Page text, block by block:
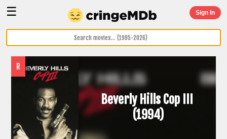
☰ Sign In
R
Beverly Hills Cop III
(1994)